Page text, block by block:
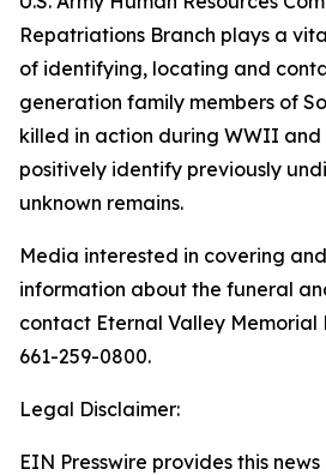
Repatriations Branch plays a
of identifying, locating and
generation family members of
killed in action during WWII
positively identify previously
unknown remains.
Media interested in covering
information about the funeral
contact Eternal Valley Memorial
661-259-0800.
Legal Disclaimer:
EIN Presswire provides this